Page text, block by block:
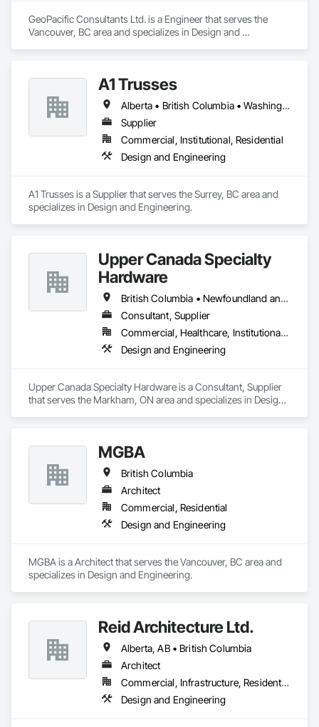
GeoPacific Consultants Ltd. is a Engineer that serves the
Vancouver, BC area and specializes in Design and
A1 Trusses
Alberta • British Columbia • Washington
Supplier
Commercial, Institutional, Residential
Design and Engineering
A1 Trusses is a Supplier that serves the Surrey, BC area and
specializes in Design and Engineering.
Upper Canada Specialty
Hardware
British Columbia • Newfoundland and Labrador • Ontario • Québec
Consultant, Supplier
Commercial, Healthcare, Institutional, Residential
Design and Engineering
Upper Canada Specialty Hardware is a Consultant, Supplier
that serves the Markham, ON area and specializes in Design
MGBA
British Columbia
Architect
Commercial, Residential
Design and Engineering
MGBA is a Architect that serves the Vancouver, BC area and
specializes in Design and Engineering.
Reid Architecture Ltd.
Alberta, AB • British Columbia
Architect
Commercial, Infrastructure, Residential
Design and Engineering